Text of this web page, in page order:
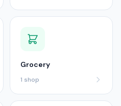
Grocery
1 shop